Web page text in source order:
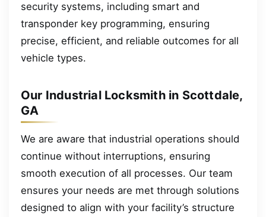
security systems, including smart and
transponder key programming, ensuring
precise, efficient, and reliable outcomes for all
vehicle types.
Our Industrial Locksmith in Scottdale,
GA
We are aware that industrial operations should
continue without interruptions, ensuring
smooth execution of all processes. Our team
ensures your needs are met through solutions
designed to align with your facility’s structure